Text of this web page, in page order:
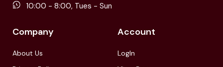
10:00 - 8:00, Tues - Sun
Company
About Us
Account
LogIn